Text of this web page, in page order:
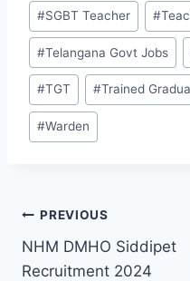
#SGBT Teacher #
#Telangana Govt Jobs
#TGT #Trained
#Warden
Post
navigation
PREVIOUS
NHM DMHO Siddipet
Recruitment 2024